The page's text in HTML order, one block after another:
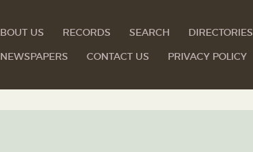
US RECORDS SEARCH
DIRECTORIES
NEWSPAPERS CONTACT US PRIVACY POLICY